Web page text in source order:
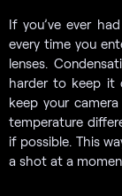
If you’ve ever
every time you
lenses.
harder to keep it
keep your
temperature
if possible. This
a shot at a